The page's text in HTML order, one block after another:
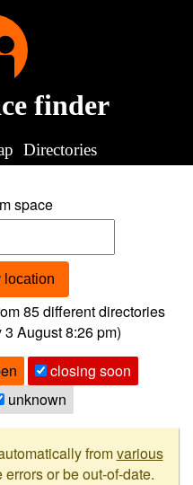
finder
Directories
space
location
85different directories
3 August 8:26 pm)
closing soon
unknown
fromvarious
or be out-of-date.